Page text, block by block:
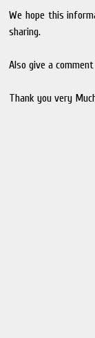
We hope this
sharing.
Also give a
Thank you very